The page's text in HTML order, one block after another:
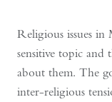
Religious issues in
sensitive topic and
about them. The
inter-religious